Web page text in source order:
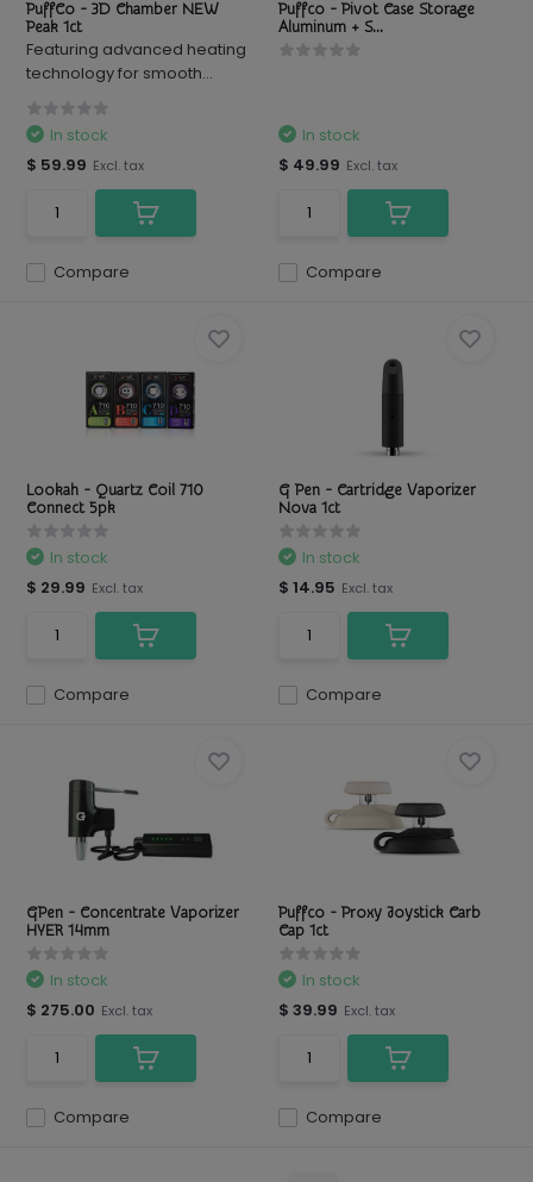
PuffCo - 3D Chamber NEW
Peak 1ct
Featuring advanced heating
technology for smooth...
Compare
In stock
$ 59.99 Excl. tax
Puffco - Pivot Case Storage
Aluminum + S...
Compare
In stock
$ 49.99 Excl. tax
Lookah - Quartz Coil 710
Connect 5pk
Compare
In stock
$ 29.99 Excl. tax
G Pen - Cartridge Vaporizer
Nova 1ct
Compare
In stock
$ 14.95 Excl. tax
GPen - Concentrate Vaporizer
HYER 14mm
Compare
In stock
$ 275.00 Excl. tax
Puffco - Proxy Joystick Carb
Cap 1ct
Compare
In stock
$ 39.99 Excl. tax